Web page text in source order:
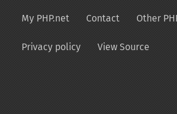
My PHP.net Contact Other
Privacy policy View Source